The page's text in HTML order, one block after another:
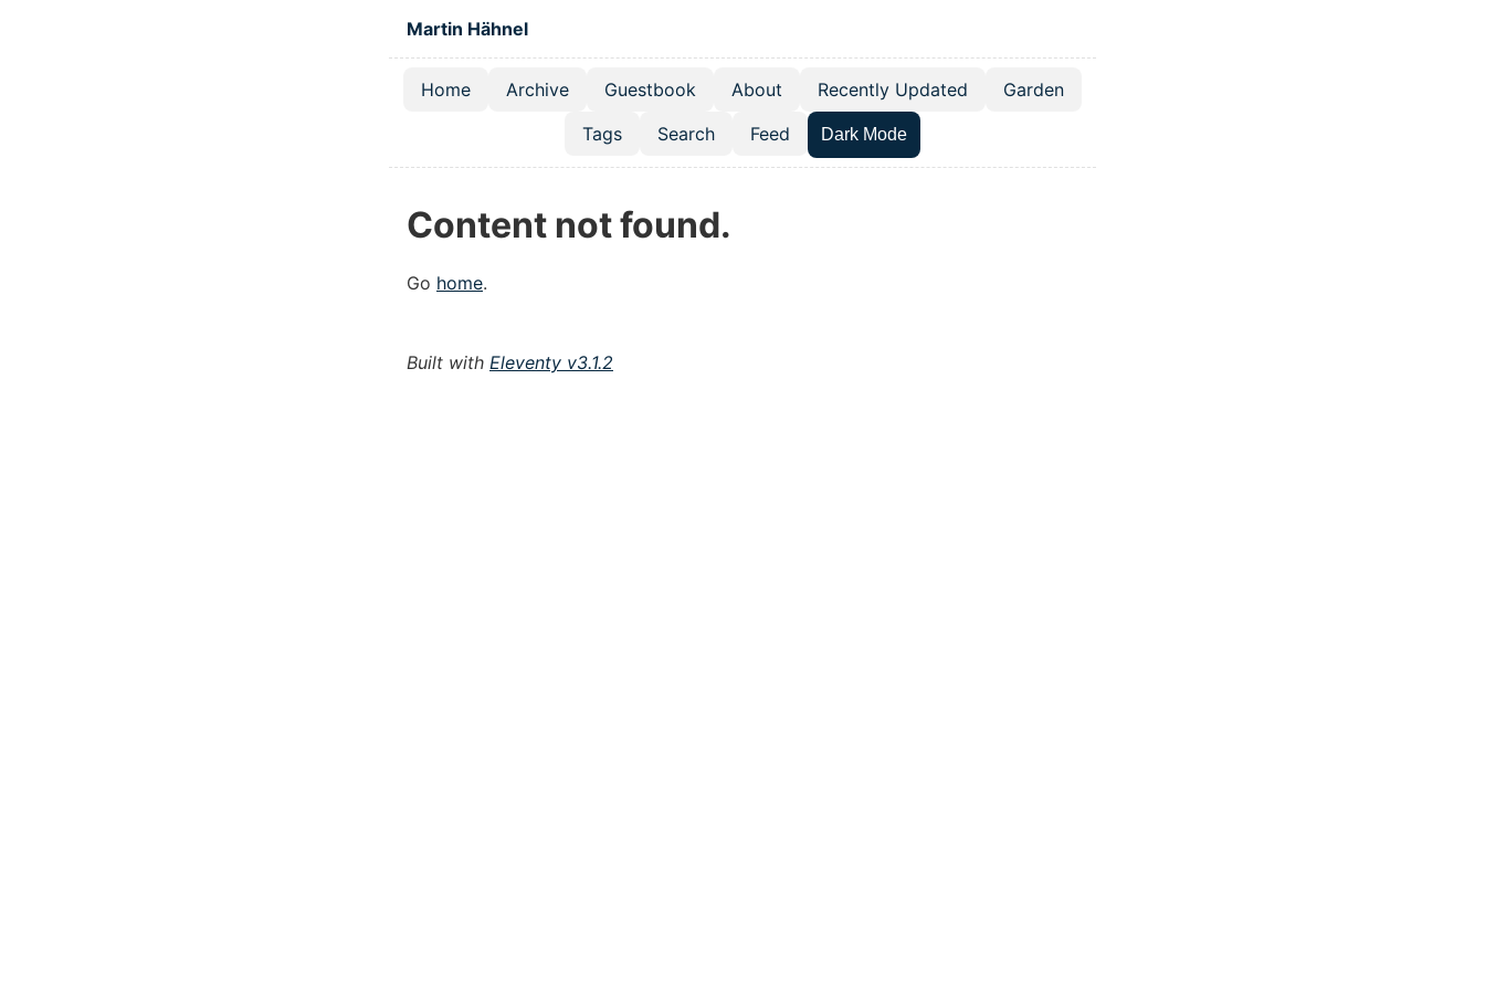
Martin Hähnel
Top level navigation menu
Home Archive Guestbook About Recently Updated
Garden
Tags
Search Feed Dark Mode
Content not found.
Go home.
Built with Eleventy v3.1.2